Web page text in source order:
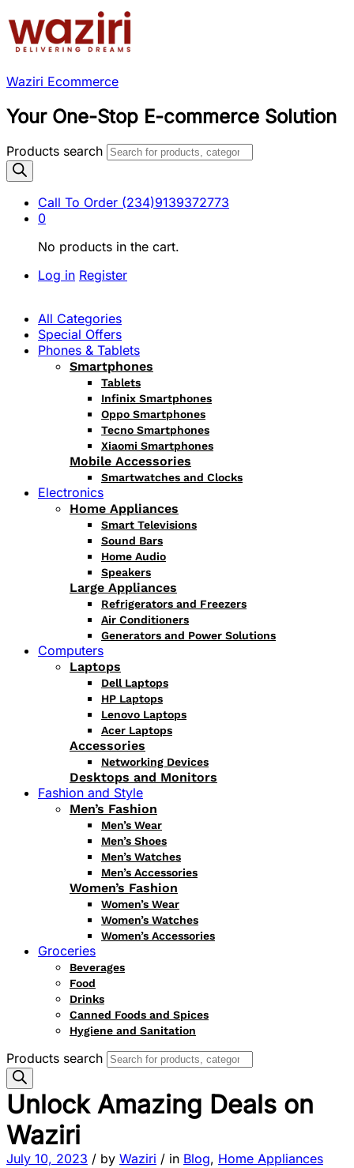
Waziri Ecommerce
Your One-Stop E-commerce Solution
Products search
Call To Order (234)9139372773
0
No products in the cart.
Log in Register
All Categories
Special Offers
Phones & Tablets
Smartphones
Tablets
Infinix Smartphones
Oppo Smartphones
Tecno Smartphones
Xiaomi Smartphones
Mobile Accessories
Smartwatches and Clocks
Electronics
Home Appliances
Smart Televisions
Sound Bars
Home Audio
Speakers
Large Appliances
Refrigerators and Freezers
Air Conditioners
Generators and Power Solutions
Computers
Laptops
Dell Laptops
HP Laptops
Lenovo Laptops
Acer Laptops
Accessories
Networking Devices
Desktops and Monitors
Fashion and Style
Men’s Fashion
Men’s Wear
Men’s Shoes
Men’s Watches
Men’s Accessories
Women’s Fashion
Women’s Wear
Women’s Watches
Women’s Accessories
Groceries
Beverages
Food
Drinks
Canned Foods and Spices
Hygiene and Sanitation
Products search
Unlock Amazing Deals on
Waziri
July 10, 2023 / by Waziri / in Blog, Home Appliances